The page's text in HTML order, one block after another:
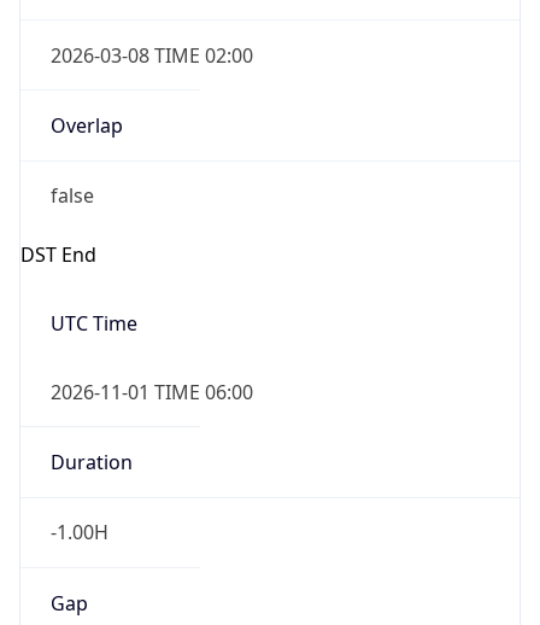
2026-03-08 TIME 02:00
Overlap
false
DST End
UTC Time
2026-11-01 TIME 06:00
Duration
-1.00H
Gap